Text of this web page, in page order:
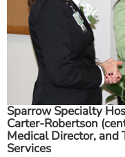
ESTIMATE COST
CAREERS
MYSPARROW LOGIN
FOR HEALTH
Search
Sparrow Specialty
Carter-Robertson
Medical Director, and
Services